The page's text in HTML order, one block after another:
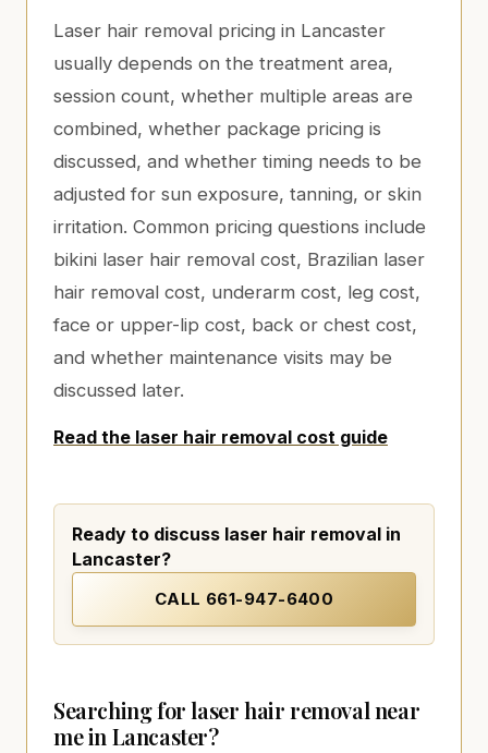
Laser hair removal pricing in Lancaster
usually depends on the treatment area,
session count, whether multiple areas are
combined, whether package pricing is
discussed, and whether timing needs to be
adjusted for sun exposure, tanning, or skin
irritation. Common pricing questions include
bikini laser hair removal cost, Brazilian laser
hair removal cost, underarm cost, leg cost,
face or upper-lip cost, back or chest cost,
and whether maintenance visits may be
discussed later.
Read the laser hair removal cost guide
Ready to discuss laser hair removal in
Lancaster?
CALL 661-947-6400
Searching for laser hair removal near
me in Lancaster?